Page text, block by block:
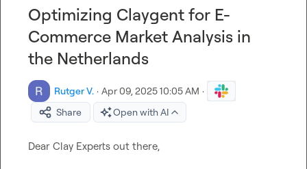
Optimizing Claygent for E-
Commerce Market Analysis in
the Netherlands
Rutger V. · Apr 09, 2025 10:05 AM ·
Share
Open with AI
Dear Clay Experts out there,